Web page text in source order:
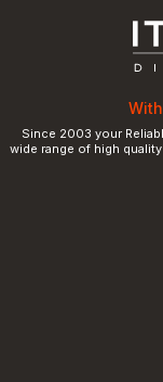
Since 2003 your
wide range of high